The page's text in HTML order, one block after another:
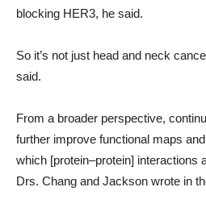
blocking HER3, he said.
So it’s not just head and neck
said.
From a broader perspective,
further improve functional maps
which [protein–protein] interactions
Drs. Chang and Jackson wrote in